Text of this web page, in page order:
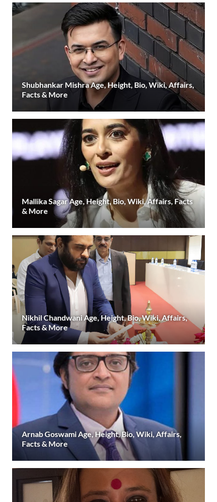
Shubhankar Mishra Age, Height, Bio, Wiki, Affairs,
Facts & More
Mallika Sagar Age, Height, Bio, Wiki, Affairs, Facts
& More
Nikhil Chandwani Age, Height, Bio, Wiki, Affairs,
Facts & More
Arnab Goswami Age, Height, Bio, Wiki, Affairs,
Facts & More